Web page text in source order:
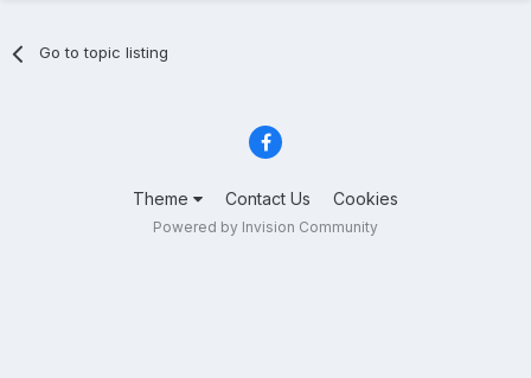
Go to topic listing
Theme Contact Us Cookies
Powered by Invision Community